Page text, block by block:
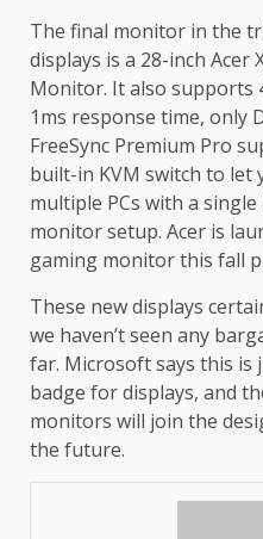
The final monitor in the
displays is a 28-inch Acer
Monitor. It also supports
1ms response time, only
FreeSync Premium Pro
built-in KVM switch to let
multiple PCs with a
monitor setup. Acer is
gaming monitor this fall
These new displays
we haven’t seen any
far. Microsoft says this is
badge for displays, and
monitors will join the
the future.